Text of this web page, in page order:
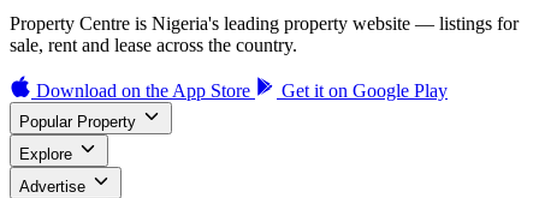
Property Centre is Nigeria's leading property website — listings for
sale, rent and lease across the country.
Download on the App Store Get it on Google Play
Popular Property
Explore
Advertise